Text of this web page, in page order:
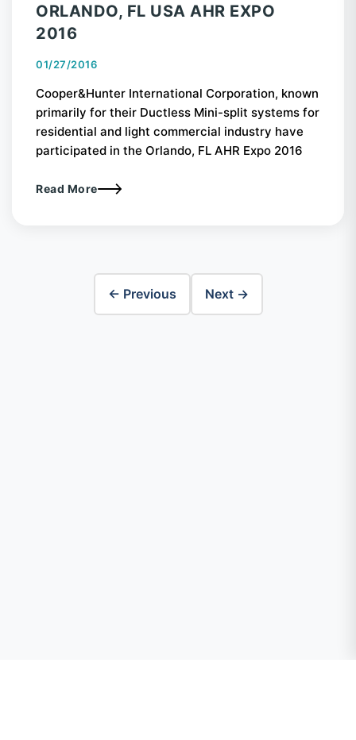
ORLANDO, FL USA AHR EXPO
2016
01/27/2016
Cooper&Hunter International Corporation, known
primarily for their Ductless Mini-split systems for
residential and light commercial industry have
participated in the Orlando, FL AHR Expo 2016
Read More
← Previous Next →